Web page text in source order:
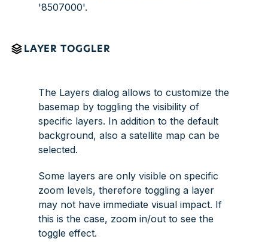
'8507000'.
LAYER TOGGLER
The Layers dialog allows to customize the
basemap by toggling the visibility of
specific layers. In addition to the default
background, also a satellite map can be
selected.
Some layers are only visible on specific
zoom levels, therefore toggling a layer
may not have immediate visual impact. If
this is the case, zoom in/out to see the
toggle effect.